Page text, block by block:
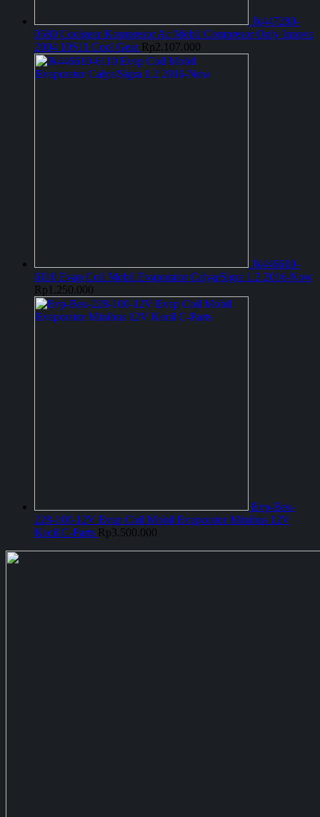
Jk447280-
0580 Coolgear Kompresor Ac Mobil Compresor Only Innova
2004 10S11 Cool Gear Rp2.107.000
Jk446610-
6110 Evap Coil Mobil Evaporator Calya/Sigra 1.2 2016-Now
Rp 1.250.000
Evp-Beu-
228-100-12V Evap Coil Mobil Evaporator Minibus 12V
Kecil C-Parts Rp3.500.000